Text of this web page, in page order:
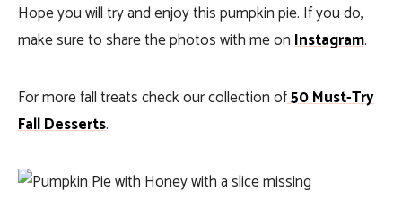
Hope you will try and enjoy this pumpkin pie. If you do,
make sure to share the photos with me onInstagram.
For more fall treats check our collection of50 Must-Try
Fall Desserts.